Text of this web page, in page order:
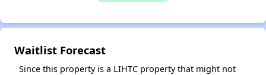
Waitlist Forecast
Since this property is a LIHTC property that might not